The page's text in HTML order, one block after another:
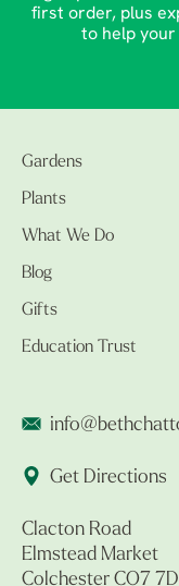
first order, plus
to help
Gardens
Plants
What We Do
Blog
Gifts
Education Trust
Get Directions
Clacton Road
Elmstead Market
Colchester CO7